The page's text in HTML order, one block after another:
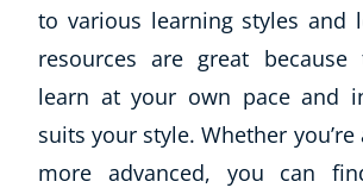
to various learning styles and
resources are great
learn at your own pace and
suits your style. Whether
more advanced, you can